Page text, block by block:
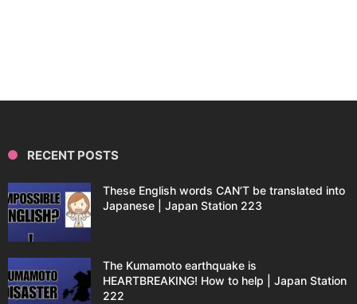
RECENT POSTS
These English words CAN’T be translated into
Japanese | Japan Station 223
The Kumamoto earthquake is
HEARTBREAKING! How to help | Japan Station
222